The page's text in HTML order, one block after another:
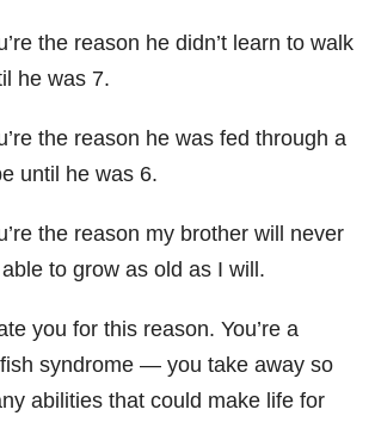
the reason he didn’t learn to walk
he was 7.
the reason he was fed through a
until he was 6.
the reason my brother will never
to grow as old as I will.
you for this reason. You’re a
syndrome — you take away so
abilities that could make life for